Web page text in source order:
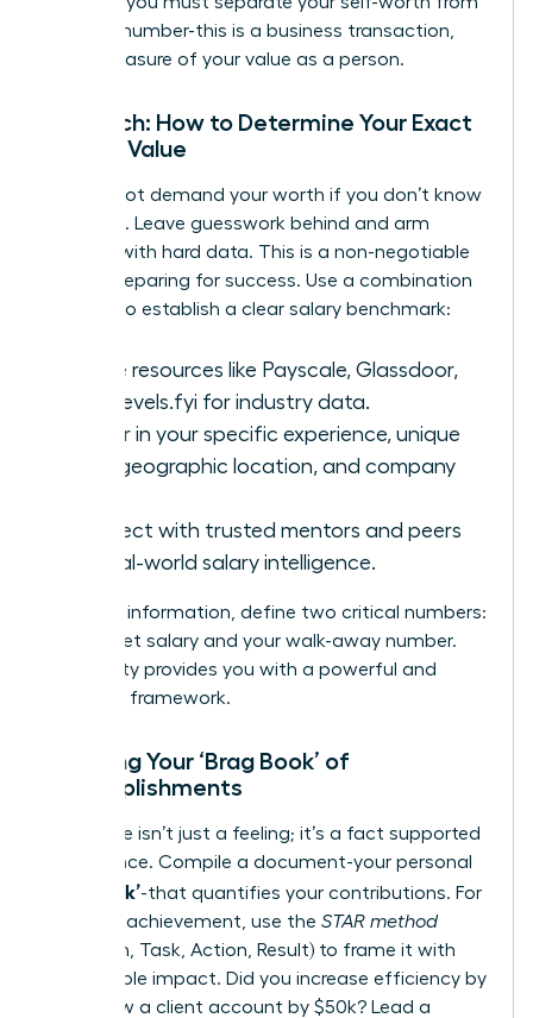
the final number-this is a business transaction,
not a measure of your value as a person.
Research: How to Determine Your Exact
Market Value
You cannot demand your worth if you don’t know
what it is. Leave guesswork behind and arm
yourself with hard data. This is a non-negotiable
step in preparing for success. Use a combination
of tools to establish a clear salary benchmark:
Online resources like Payscale, Glassdoor,
and Levels.fyi for industry data.
Factor in your specific experience, unique
skills, geographic location, and company
Connect with trusted mentors and peers
for real-world salary intelligence.
With this information, define two critical numbers:
your target salary and your walk-away number.
This clarity provides you with a powerful and
objective framework.
Creating Your ‘Brag Book’ of
Accomplishments
Your value isn’t just a feeling; it’s a fact supported
by evidence. Compile a document-your personal
‘Brag Book’-that quantifies your contributions. For
each key achievement, use the STAR method
(Situation, Task, Action, Result) to frame it with
measurable impact. Did you increase efficiency by
15%? Grow a client account by $50k? Lead a